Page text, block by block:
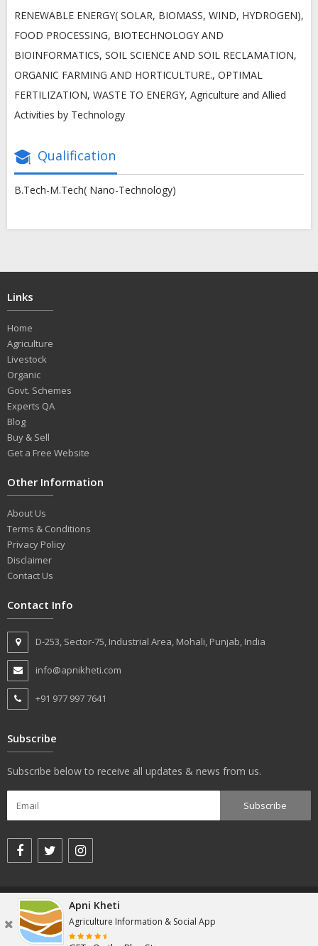
RENEWABLE ENERGY( SOLAR, BIOMASS, WIND, HYDROGEN),
FOOD PROCESSING, BIOTECHNOLOGY AND
BIOINFORMATICS, SOIL SCIENCE AND SOIL RECLAMATION,
ORGANIC FARMING AND HORTICULTURE., OPTIMAL
FERTILIZATION, WASTE TO ENERGY, Agriculture and Allied
Activities by Technology
Qualification
B.Tech-M.Tech( Nano-Technology)
Links
Home
Agriculture
Livestock
Organic
Govt. Schemes
Experts QA
Blog
Buy & Sell
Get a Free Website
Other Information
About Us
Terms & Conditions
Privacy Policy
Disclaimer
Contact Us
Contact Info
D-253, Sector-75, Industrial Area, Mohali, Punjab, India
info@apnikheti.com
+91 977 997 7641
Subscribe
Subscribe below to receive all updates & news from us.
© apnikheti.com 2018, All rights reserved.
Apni Kheti
Agriculture Information & Social App